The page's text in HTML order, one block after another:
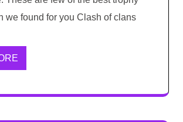
we found for you Clash of clans